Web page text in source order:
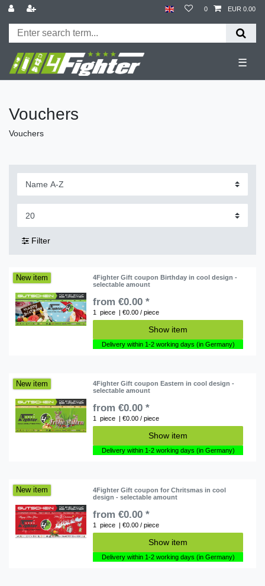
0 EUR 0.00
☰
Vouchers
Vouchers
Filter
New item
4Fighter Gift coupon Birthday in cool design -
selectable amount
from €0.00 *
1 piece | €0.00 / piece
Show item
Delivery within 1-2 working days (in Germany)
New item
4Fighter Gift coupon Eastern in cool design -
selectable amount
from €0.00 *
1 piece | €0.00 / piece
Show item
Delivery within 1-2 working days (in Germany)
New item
4Fighter Gift coupon for Chritsmas in cool
design - selectable amount
from €0.00 *
1 piece | €0.00 / piece
Show item
Delivery within 1-2 working days (in Germany)